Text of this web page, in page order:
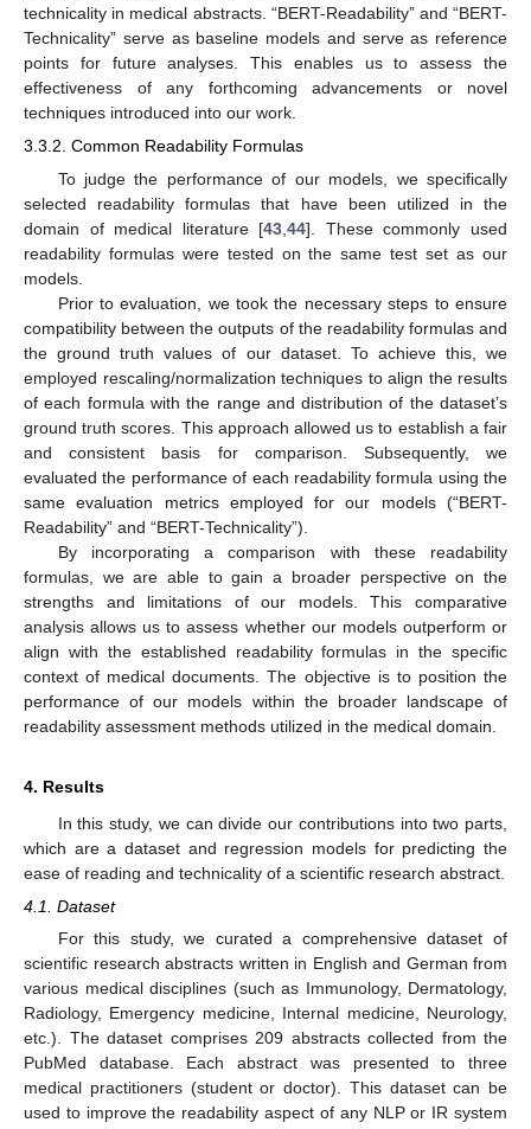
technicality in medical abstracts. “BERT-Readability” and “BERT-
Technicality” serve as baseline models and serve as reference
points for future analyses. This enables us to assess the
effectiveness of any forthcoming advancements or novel
techniques introduced into our work.
3.3.2. Common Readability Formulas
To judge the performance of our models, we specifically
selected readability formulas that have been utilized in the
domain of medical literature [43 ,44]. These commonly used
readability formulas were tested on the same test set as our
models.
Prior to evaluation, we took the necessary steps to ensure
compatibility between the outputs of the readability formulas and
the ground truth values of our dataset. To achieve this, we
employed rescaling/normalization techniques to align the results
of each formula with the range and distribution of the dataset’s
ground truth scores. This approach allowed us to establish a fair
and consistent basis for comparison. Subsequently, we
evaluated the performance of each readability formula using the
same evaluation metrics employed for our models (“BERT-
Readability” and “BERT-Technicality”).
By incorporating a comparison with these readability
formulas, we are able to gain a broader perspective on the
strengths and limitations of our models. This comparative
analysis allows us to assess whether our models outperform or
align with the established readability formulas in the specific
context of medical documents. The objective is to position the
performance of our models within the broader landscape of
readability assessment methods utilized in the medical domain.
4. Results
In this study, we can divide our contributions into two parts,
which are a dataset and regression models for predicting the
ease of reading and technicality of a scientific research abstract.
4.1. Dataset
For this study, we curated a comprehensive dataset of
scientific research abstracts written in English and German from
various medical disciplines (such as Immunology, Dermatology,
Radiology, Emergency medicine, Internal medicine, Neurology,
etc.). The dataset comprises 209 abstracts collected from the
PubMed database. Each abstract was presented to three
medical practitioners (student or doctor). This dataset can be
used to improve the readability aspect of any NLP or IR system